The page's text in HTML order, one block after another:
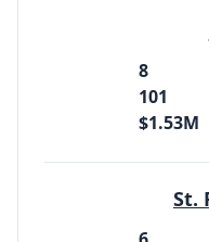
8
101
$1.53M
St.